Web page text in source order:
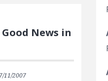
News in
11/2007